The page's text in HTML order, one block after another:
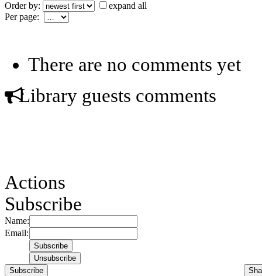
Order by:
expand all
Per page:
There are no comments yet
Library guests comments
Actions
Subscribe
Name:
Email:
Subscribe